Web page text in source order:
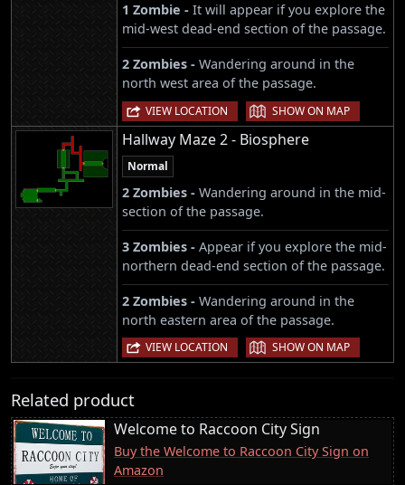
1 Zombie - It will appear if you explore the
mid-west dead-end section of the passage.
2 Zombies - Wandering around in the
north west area of the passage.
VIEW LOCATION | SHOW ON MAP
Hallway Maze 2 - Biosphere
Normal
2 Zombies - Wandering around in the mid-
section of the passage.
3 Zombies - Appear if you explore the mid-
northern dead-end section of the passage.
2 Zombies - Wandering around in the
north eastern area of the passage.
VIEW LOCATION | SHOW ON MAP
Related product
Welcome to Raccoon City Sign
Buy the Welcome to Raccoon City Sign on
Amazon